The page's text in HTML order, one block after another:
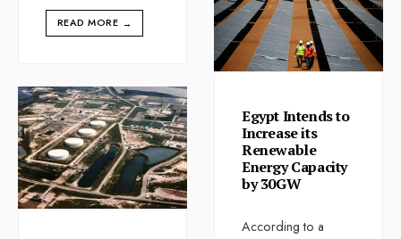
READ MORE →
Egypt Intends to
Increase its
Renewable
Energy Capacity
by 30GW
According to a